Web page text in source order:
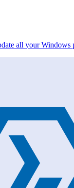
all your Windows